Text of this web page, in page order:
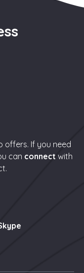
offers. If you need
can connect with